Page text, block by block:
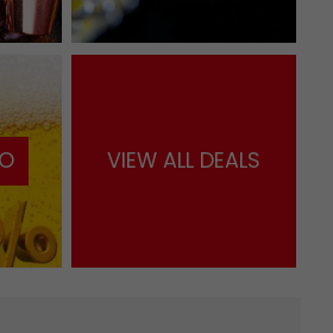
VIEW ALL DEALS